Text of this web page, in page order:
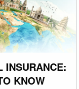
INSURANCE:
KNOW